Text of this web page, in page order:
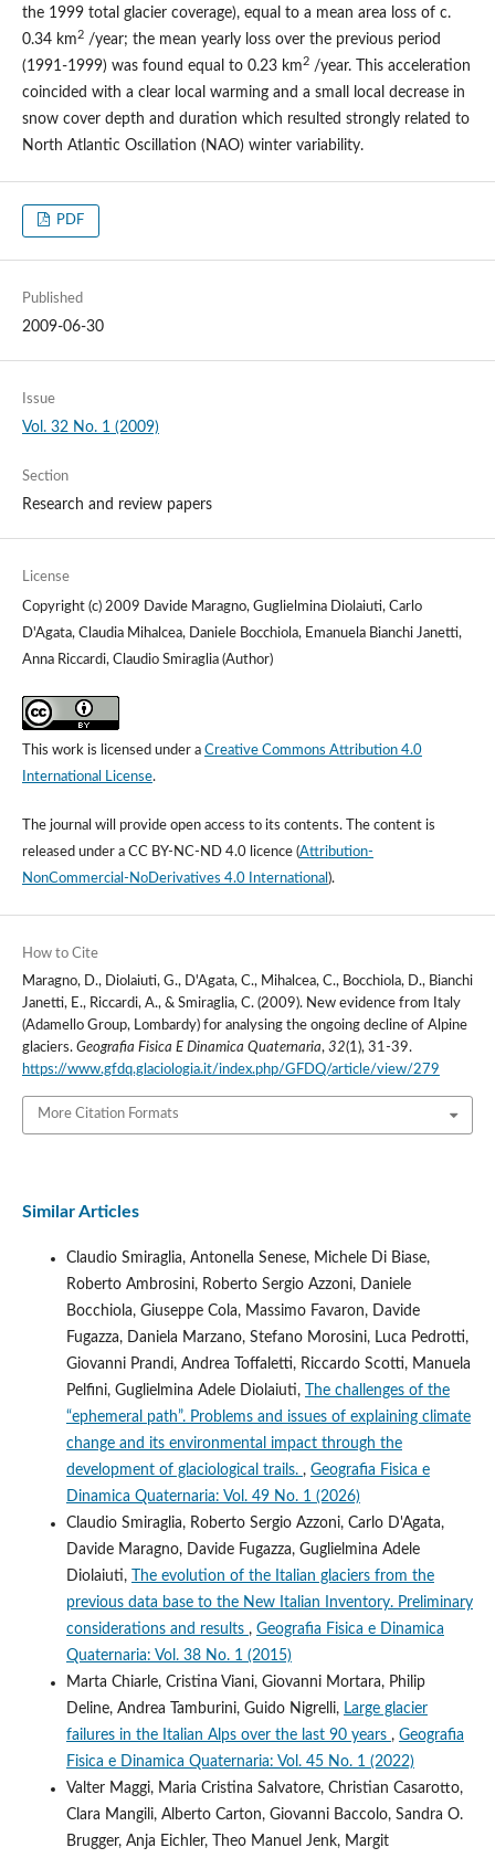
the 1999 total glacier coverage), equal to a mean area loss of c.
0.34 km 2/year; the mean yearly loss over the previous period
(1991-1999) was found equal to 0.23 km 2/year. This acceleration
coincided with a clear local warming and a small local decrease in
snow cover depth and duration which resulted strongly related to
North Atlantic Oscillation (NAO) winter variability.
PDF
Published
2009-06-30
Issue
Vol. 32 No. 1 (2009)
Section
Research and review papers
License
Copyright (c) 2009 Davide Maragno, Guglielmina Diolaiuti, Carlo
D'Agata, Claudia Mihalcea, Daniele Bocchiola, Emanuela Bianchi Janetti,
Anna Riccardi, Claudio Smiraglia (Author)
This work is licensed under a Creative Commons Attribution 4.0
International License.
The journal will provide open access to its contents.The content is
released under a CC BY-NC-ND 4.0 licence(Attribution-
NonCommercial-NoDerivatives 4.0 International ).
How to Cite
Maragno, D., Diolaiuti, G., D'Agata, C., Mihalcea, C., Bocchiola, D., Bianchi
Janetti, E., Riccardi, A., & Smiraglia, C. (2009). New evidence from Italy
(Adamello Group, Lombardy) for analysing the ongoing decline of Alpine
glaciers. Geografia Fisica E Dinamica Quaternaria, 32(1), 31-39.
https://www.gfdq.glaciologia.it/index.php/GFDQ/article/view/279
More Citation Formats
Similar Articles
Claudio Smiraglia, Antonella Senese, Michele Di Biase,
Roberto Ambrosini, Roberto Sergio Azzoni, Daniele
Bocchiola, Giuseppe Cola, Massimo Favaron, Davide
Fugazza, Daniela Marzano, Stefano Morosini, Luca Pedrotti,
Giovanni Prandi, Andrea Toffaletti, Riccardo Scotti, Manuela
Pelfini, Guglielmina Adele Diolaiuti,
The challenges of the
“ephemeral path”. Problems and issues of explaining climate
change and its environmental impact through the
development of glaciological trails. , Geografia Fisica e
Dinamica Quaternaria: Vol. 49 No. 1 (2026)
Claudio Smiraglia, Roberto Sergio Azzoni, Carlo D'Agata,
Davide Maragno, Davide Fugazza, Guglielmina Adele
Diolaiuti,
The evolution of the Italian glaciers from the
previous data base to the New Italian Inventory. Preliminary
considerations and results , Geografia Fisica e Dinamica
Quaternaria: Vol. 38 No. 1 (2015)
Marta Chiarle, Cristina Viani, Giovanni Mortara, Philip
Deline, Andrea Tamburini, Guido Nigrelli, Large glacier
failures in the Italian Alps over the last 90 years , Geografia
Fisica e Dinamica Quaternaria: Vol. 45 No. 1 (2022)
Valter Maggi, Maria Cristina Salvatore, Christian Casarotto,
Clara Mangili, Alberto Carton, Giovanni Baccolo, Sandra O.
Brugger, Anja Eichler, Theo Manuel Jenk, Margit